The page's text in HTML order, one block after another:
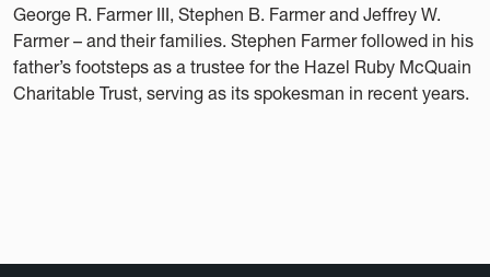
George R. Farmer III, Stephen B. Farmer and Jeffrey W.
Farmer – and their families. Stephen Farmer followed in his
father’s footsteps as a trustee for the Hazel Ruby McQuain
Charitable Trust, serving as its spokesman in recent years.